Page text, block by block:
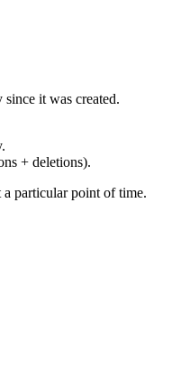
it was created.
+ deletions).
particular point of time.